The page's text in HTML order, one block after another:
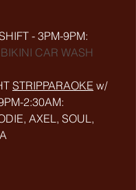
- 3PM-9PM:
CAR WASH
STRIPPARAOKE w/
2:30AM:
AXEL, SOUL,